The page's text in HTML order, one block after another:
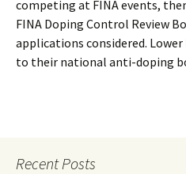
competing at FINA events,
FINA Doping Control Review
applications considered.
to their national anti-doping
Recent Posts